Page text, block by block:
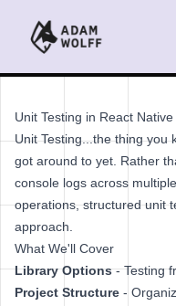
Unit Testing in React Native
Unit Testing...the thing you
got around to yet. Rather
console logs across
operations, structured unit
approach.
What We'll Cover
Library Options- Testing
Project Structure -